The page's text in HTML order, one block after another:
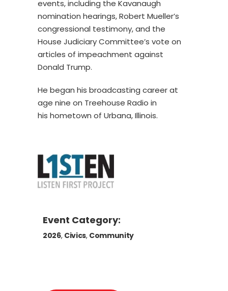
events, including the Kavanaugh
nomination hearings, Robert Mueller’s
congressional testimony, and the
House Judiciary Committee’s vote on
articles of impeachment against
Donald Trump.
He began his broadcasting career at
age nine on Treehouse Radio in
his hometown of Urbana, Illinois.
Event Category:
2026, Civics, Community